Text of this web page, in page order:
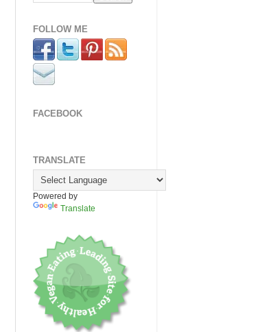
FOLLOW ME
FACEBOOK
TRANSLATE
Powered by
Translate